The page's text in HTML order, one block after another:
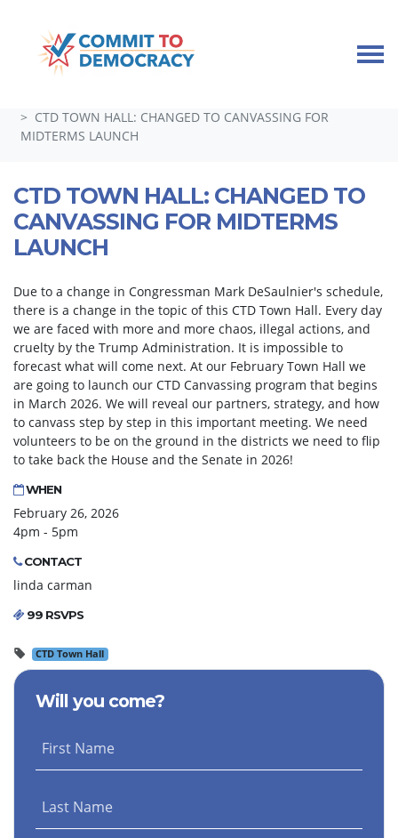
Skip navigation
CTD TOWN HALL: CHANGED TO CANVASSING FOR
MIDTERMS LAUNCH
CTD TOWN HALL: CHANGED TO
CANVASSING FOR MIDTERMS
LAUNCH
Due to a change in Congressman Mark DeSaulnier's schedule,
there is a change in the topic of this CTD Town Hall. Every day
we are faced with more and more chaos, illegal actions, and
cruelty by the Trump Administration. It is impossible to
forecast what will come next. At our February Town Hall we
are going to launch our CTD Canvassing program that begins
in March 2026. We will reveal our partners, strategy, and how
to canvass step by step in this important meeting. We need
volunteers to be on the ground in the districts we need to flip
to take back the House and the Senate in 2026!
WHEN
February 26, 2026
4pm - 5pm
CONTACT
linda carman
99 RSVPS
CTD Town Hall
Will you come?
First Name
Last Name